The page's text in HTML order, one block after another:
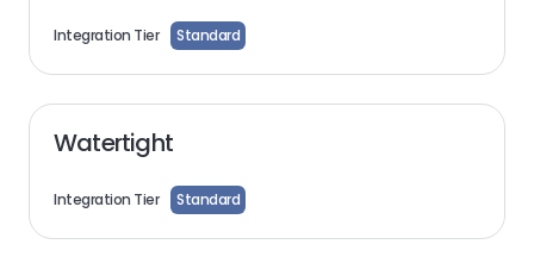
Integration Tier Standard
Watertight
Integration Tier Standard